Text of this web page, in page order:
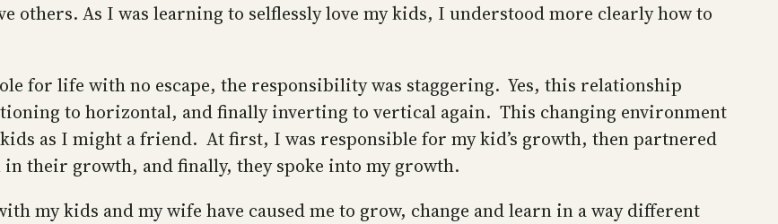
others. As I was learning to selflessly love my kids, I understood more clearly how to
for life with no escape, the responsibility was staggering. Yes, this relationship
to horizontal, and finally inverting to vertical again. This changing environment
as I might a friend. At first, I was responsible for my kid’s growth, then partnered
their growth, and finally, they spoke into my growth.
my kids and my wife have caused me to grow, change and learn in a way different